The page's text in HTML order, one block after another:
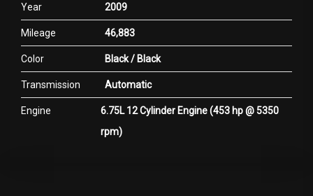
Year 2009
Mileage 46,883
Color Black / Black
Transmission Automatic
Engine
6.75L 12 Cylinder Engine (453 hp @ 5350
rpm)